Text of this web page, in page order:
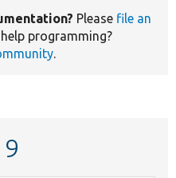
Please file an
help programming?
.